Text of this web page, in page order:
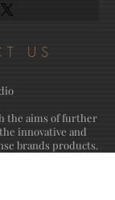
US
the aims of further
innovative and
brands products.